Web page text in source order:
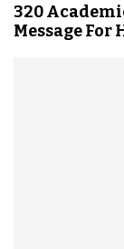
320
Message